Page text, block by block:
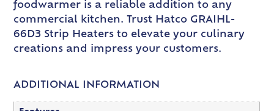
foodwarmer is a reliable addition to any
commercial kitchen. Trust Hatco GRAIHL-
66D3 Strip Heaters to elevate your culinary
creations and impress your customers.
ADDITIONAL INFORMATION